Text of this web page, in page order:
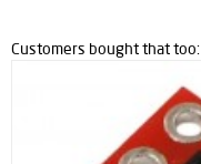
Customers bought that too: